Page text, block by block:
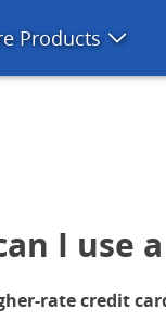
Products
I use
rate credit